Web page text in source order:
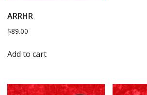
ARRHR
$89.00
Add to cart